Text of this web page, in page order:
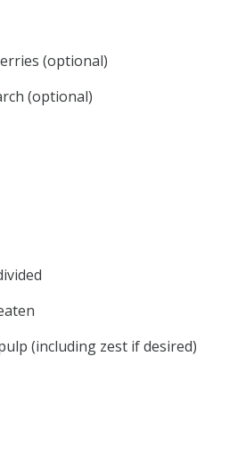
(optional)
(optional)
(including zest if desired)